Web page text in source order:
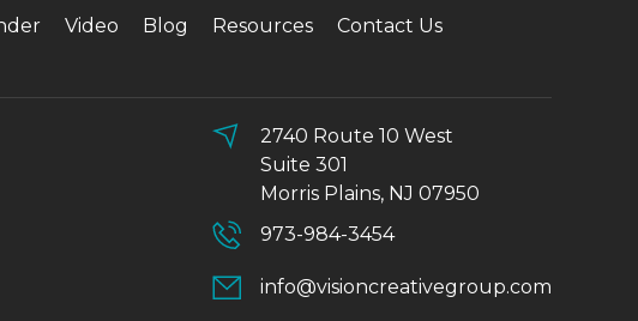
Video Blog Resources Contact Us
2740 Route 10 West
Suite 301
Morris Plains, NJ 07950
973-984-3454
info@visioncreativegroup.com